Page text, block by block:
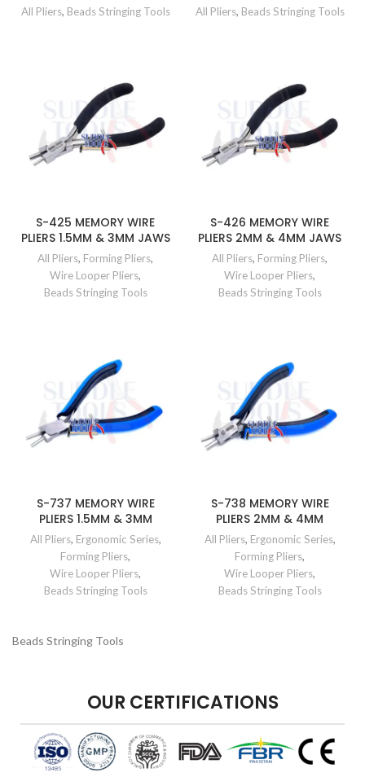
All Pliers, Beads Stringing Tools All Pliers, Beads Stringing Tools
S-425 MEMORY WIRE
PLIERS 1.5MM & 3MM JAWS
All Pliers, Forming Pliers,
Wire Looper Pliers,
Beads Stringing Tools
S-426 MEMORY WIRE
PLIERS 2MM & 4MM JAWS
All Pliers, Forming Pliers,
Wire Looper Pliers,
Beads Stringing Tools
S-737 MEMORY WIRE
PLIERS 1.5MM & 3MM
All Pliers, Ergonomic Series,
Forming Pliers,
Wire Looper Pliers,
Beads Stringing Tools
S-738 MEMORY WIRE
PLIERS 2MM & 4MM
All Pliers, Ergonomic Series,
Forming Pliers,
Wire Looper Pliers,
Beads Stringing Tools
Beads Stringing Tools
OUR CERTIFICATIONS